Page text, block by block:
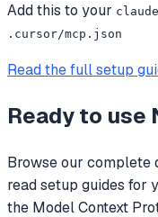
Add this to your
.cursor/mcp.json
Read the full setup
Ready to use
Browse our complete
read setup guides for
the Model Context